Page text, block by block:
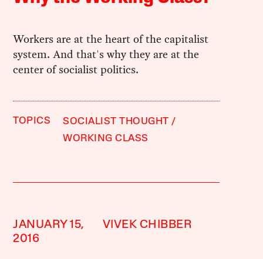
Workers are at the heart of the capitalist
system. And that's why they are at the
center of socialist politics.
TOPICS
SOCIALIST THOUGHT
WORKING CLASS
JANUARY 15,
2016
VIVEK CHIBBER